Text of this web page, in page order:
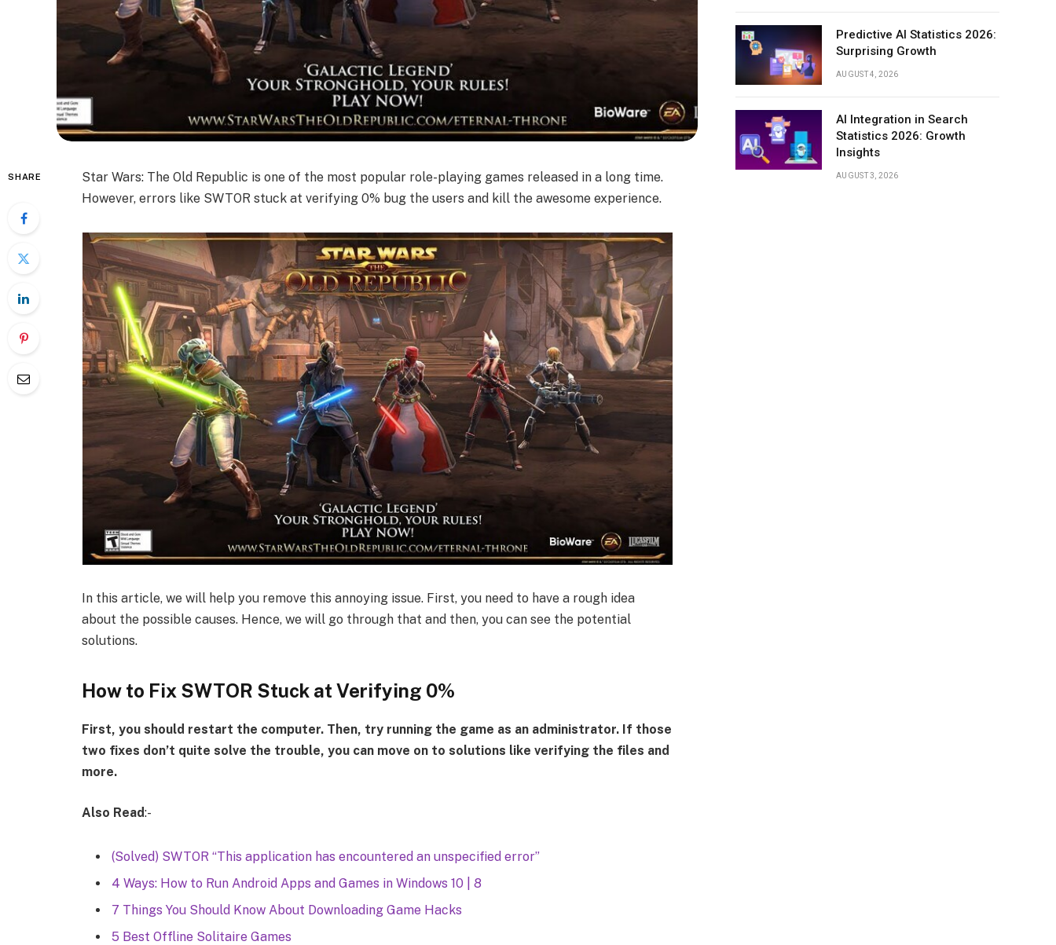
SHARE
Star Wars: The Old Republic is one of the most popular role-playing games released in a long time.
However, errors like SWTOR stuck at verifying 0% bug the users and kill the awesome experience.
In this article, we will help you remove this annoying issue. First, you need to have a rough idea
about the possible causes. Hence, we will go through that and then, you can see the potential
solutions.
How to Fix SWTOR Stuck at Verifying 0%
First, you should restart the computer. Then, try running the game as an administrator. If those
two fixes don’t quite solve the trouble, you can move on to solutions like verifying the files and
more.
Also Read:-
(Solved) SWTOR “This application has encountered an unspecified error”
4 Ways: How to Run Android Apps and Games in Windows 10 | 8
7 Things You Should Know About Downloading Game Hacks
5 Best Offline Solitaire Games
Predictive AI Statistics 2026:
Surprising Growth
AUGUST 4, 2026
AI Integration in Search
Statistics 2026: Growth
Insights
AUGUST 3, 2026